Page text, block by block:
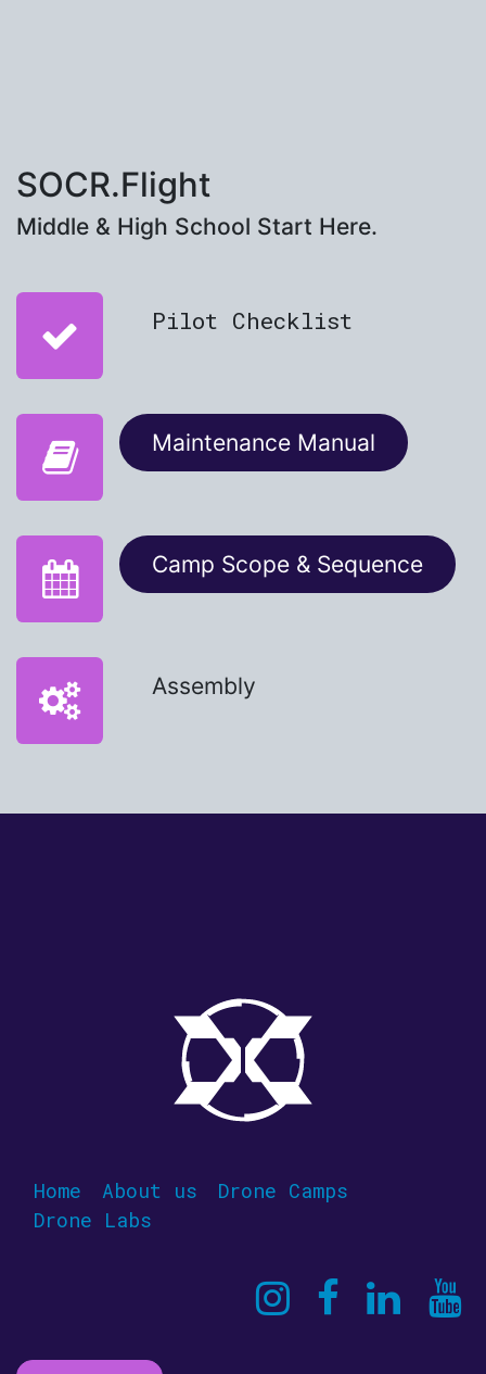
SOCR.Flight
Middle & High School Start Here.
Pilot Checklist
Maintenance Manual​​
Camp Scope & Sequence
Assembly
Home About us
Drone Camps
Drone Labs